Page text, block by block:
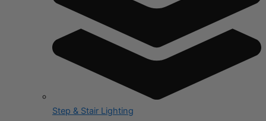
Step & Stair Lighting